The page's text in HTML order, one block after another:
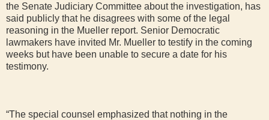
the Senate Judiciary Committee about the investigation, has
said publicly that he disagrees with some of the legal
reasoning in the Mueller report. Senior Democratic
lawmakers have invited Mr. Mueller to testify in the coming
weeks but have been unable to secure a date for his
testimony.
“The special counsel emphasized that nothing in the